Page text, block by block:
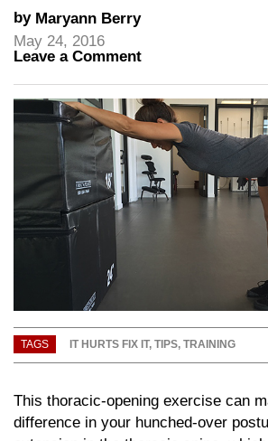
by Maryann Berry
May 24, 2016
Leave a Comment
TAGS IT HURTS FIX IT, TIPS, TRAINING
This thoracic-opening exercise can
difference in your hunched-over